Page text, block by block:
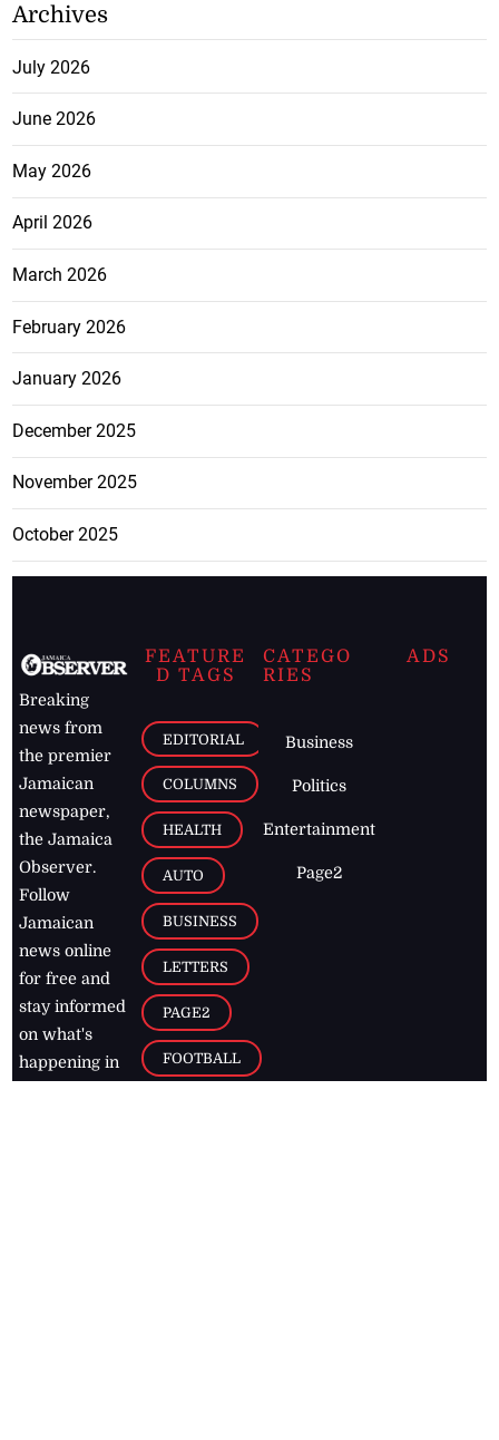
Archives
July 2026
June 2026
May 2026
April 2026
March 2026
February 2026
January 2026
December 2025
November 2025
October 2025
Breaking
news from
the premier
Jamaican
newspaper,
the Jamaica
Observer.
Follow
Jamaican
news online
for free and
stay informed
on what's
happening in
FEATURE
D TAGS
EDITORIAL
COLUMNS
HEALTH
AUTO
BUSINESS
LETTERS
PAGE2
FOOTBALL
CATEGO
RIES
Business
Politics
Entertainment
Page2
ADS